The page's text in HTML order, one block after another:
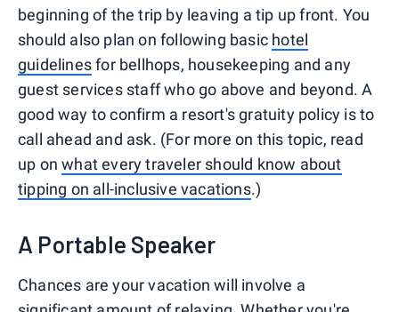
beginning of the trip by leaving a tip up front. You
should also plan on following basic hotel
guidelinesfor bellhops, housekeeping and any
guest services staff who go above and beyond. A
good way to confirm a resort's gratuity policy is to
call ahead and ask. (For more on this topic, read
up onwhat every traveler should know about
tipping on all-inclusive vacations.)
A Portable Speaker
Chances are your vacation will involve a